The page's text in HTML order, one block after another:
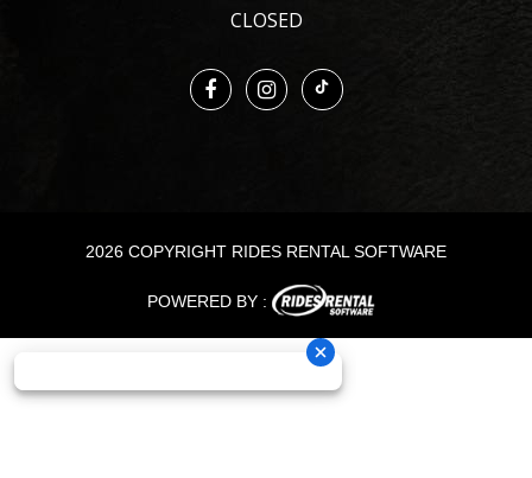
CLOSED
2026 COPYRIGHT RIDES RENTAL SOFTWARE
POWERED BY :